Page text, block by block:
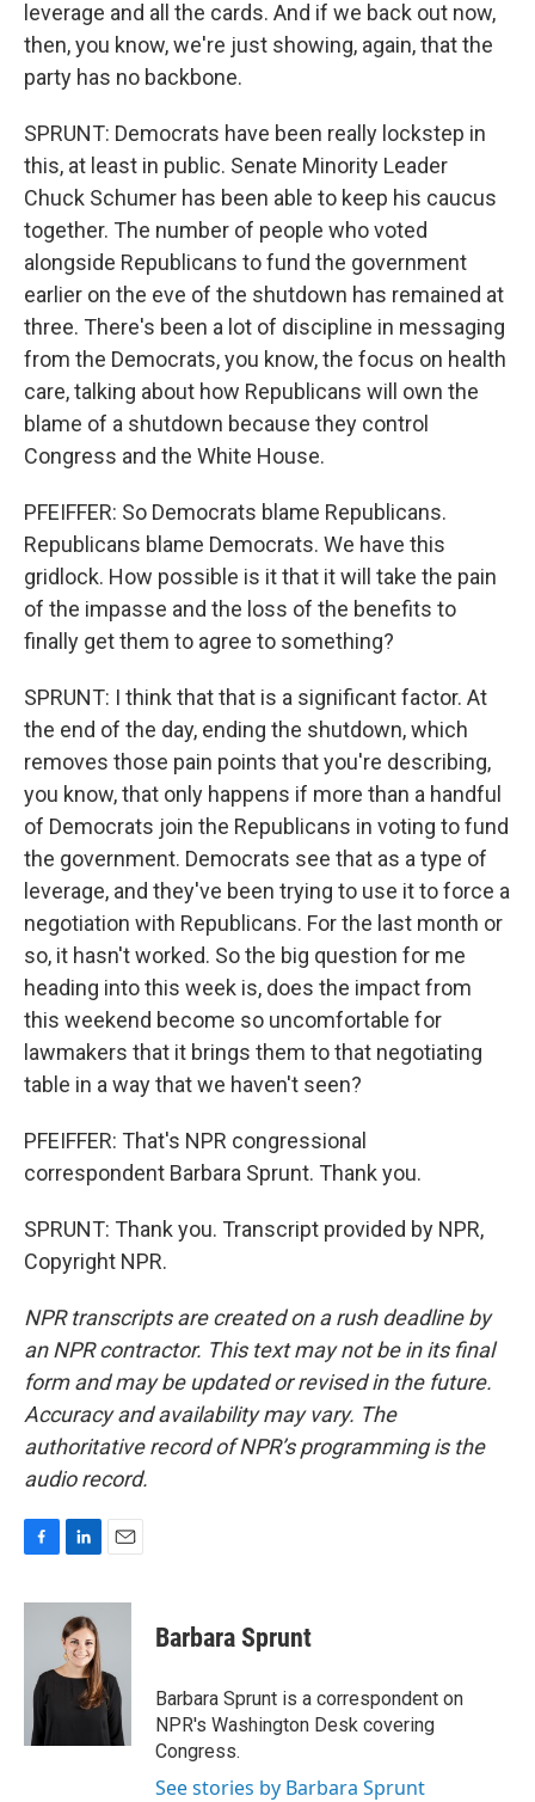
leverage and all the cards. And if we back out now,
then, you know, we're just showing, again, that the
party has no backbone.
SPRUNT: Democrats have been really lockstep in
this, at least in public. Senate Minority Leader
Chuck Schumer has been able to keep his caucus
together. The number of people who voted
alongside Republicans to fund the government
earlier on the eve of the shutdown has remained at
three. There's been a lot of discipline in messaging
from the Democrats, you know, the focus on health
care, talking about how Republicans will own the
blame of a shutdown because they control
Congress and the White House.
PFEIFFER: So Democrats blame Republicans.
Republicans blame Democrats. We have this
gridlock. How possible is it that it will take the pain
of the impasse and the loss of the benefits to
finally get them to agree to something?
SPRUNT: I think that that is a significant factor. At
the end of the day, ending the shutdown, which
removes those pain points that you're describing,
you know, that only happens if more than a handful
of Democrats join the Republicans in voting to fund
the government. Democrats see that as a type of
leverage, and they've been trying to use it to force a
negotiation with Republicans. For the last month or
so, it hasn't worked. So the big question for me
heading into this week is, does the impact from
this weekend become so uncomfortable for
lawmakers that it brings them to that negotiating
table in a way that we haven't seen?
PFEIFFER: That's NPR congressional
correspondent Barbara Sprunt. Thank you.
SPRUNT: Thank you. Transcript provided by NPR,
Copyright NPR.
NPR transcripts are created on a rush deadline by
an NPR contractor. This text may not be in its final
form and may be updated or revised in the future.
Accuracy and availability may vary. The
authoritative record of NPR’s programming is the
audio record.
c
o
n
k
e
d
a
Barbara Sprunt
Barbara Sprunt is a correspondent on
NPR's Washington Desk covering
Congress.
See stories by Barbara Sprunt